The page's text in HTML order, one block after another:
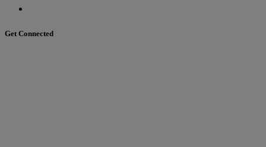
Get Connected